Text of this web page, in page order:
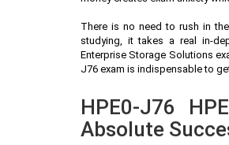
There is no need to rush in
studying, it takes a real in-
Enterprise Storage Solutions
J76 exam is indispensable to
HPE0-J76
Absolute